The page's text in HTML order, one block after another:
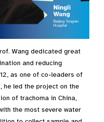
Wang dedicated great
and reducing
as one of co-leaders of
he led the project on the
of trachoma in China,
the most severe water